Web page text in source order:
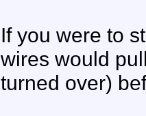
If you were to
wires would
turned over)